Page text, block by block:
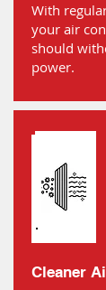
With
your air
should
power.
Cleaner